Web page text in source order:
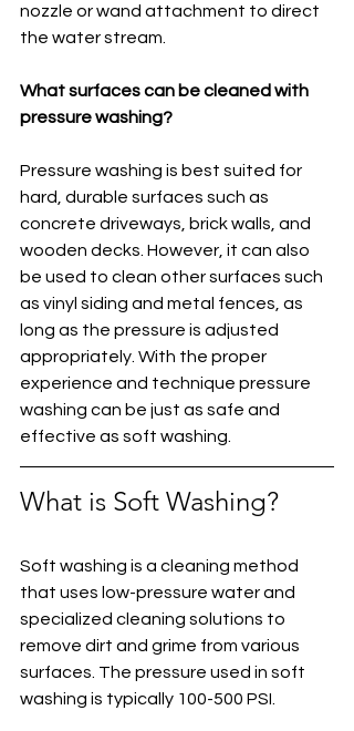
nozzle or wand attachment to direct
the water stream.
What surfaces can be cleaned with
pressure washing?
Pressure washing is best suited for
hard, durable surfaces such as
concrete driveways, brick walls, and
wooden decks. However, it can also
be used to clean other surfaces such
as vinyl siding and metal fences, as
long as the pressure is adjusted
appropriately. With the proper
experience and technique pressure
washing can be just as safe and
effective as soft washing.
What is Soft Washing?
Soft washing is a cleaning method
that uses low-pressure water and
specialized cleaning solutions to
remove dirt and grime from various
surfaces. The pressure used in soft
washing is typically 100-500 PSI.